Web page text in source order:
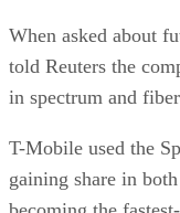
When asked about
told Reuters the
in spectrum and
T-Mobile used the
gaining share in